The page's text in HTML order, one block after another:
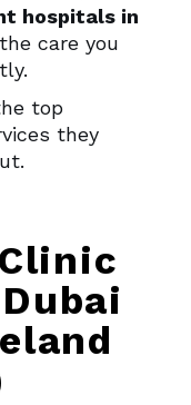
hospitals in
care you
top
they